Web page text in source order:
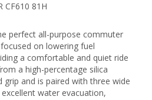
CF610 81H
perfect all-purpose commuter
on lowering fuel
a comfortable and quiet ride
a high-percentage silica
and is paired with three wide
water evacuation,